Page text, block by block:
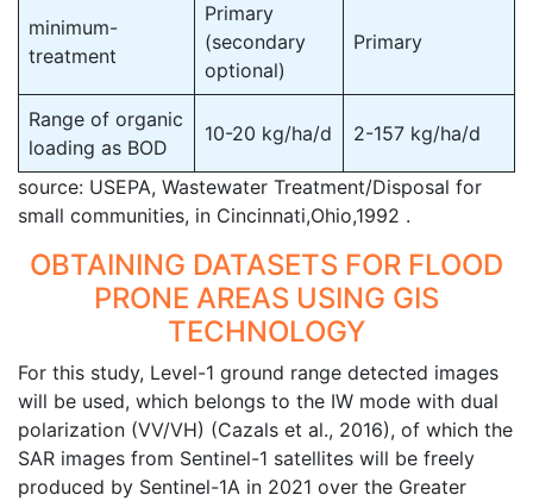
minimum-
treatment
Primary
(secondary
optional)
Primary
Range of organic
loading as BOD
10-20 kg/ha/d 2-157 kg/ha/d
source: USEPA, Wastewater Treatment/Disposal for
small communities, in Cincinnati,Ohio,1992 .
OBTAINING DATASETS FOR FLOOD
PRONE AREAS USING GIS
TECHNOLOGY
For this study, Level-1 ground range detected images
will be used, which belongs to the IW mode with dual
polarization (VV/VH) (Cazals et al., 2016), of which the
SAR images from Sentinel-1 satellites will be freely
produced by Sentinel-1A in 2021 over the Greater